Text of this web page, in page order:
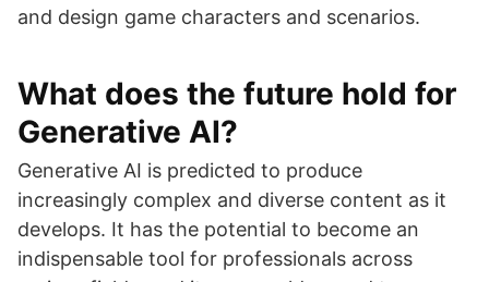
and design game characters and scenarios.
What does the future hold for
Generative AI?
Generative AI is predicted to produce
increasingly complex and diverse content as it
develops. It has the potential to become an
indispensable tool for professionals across